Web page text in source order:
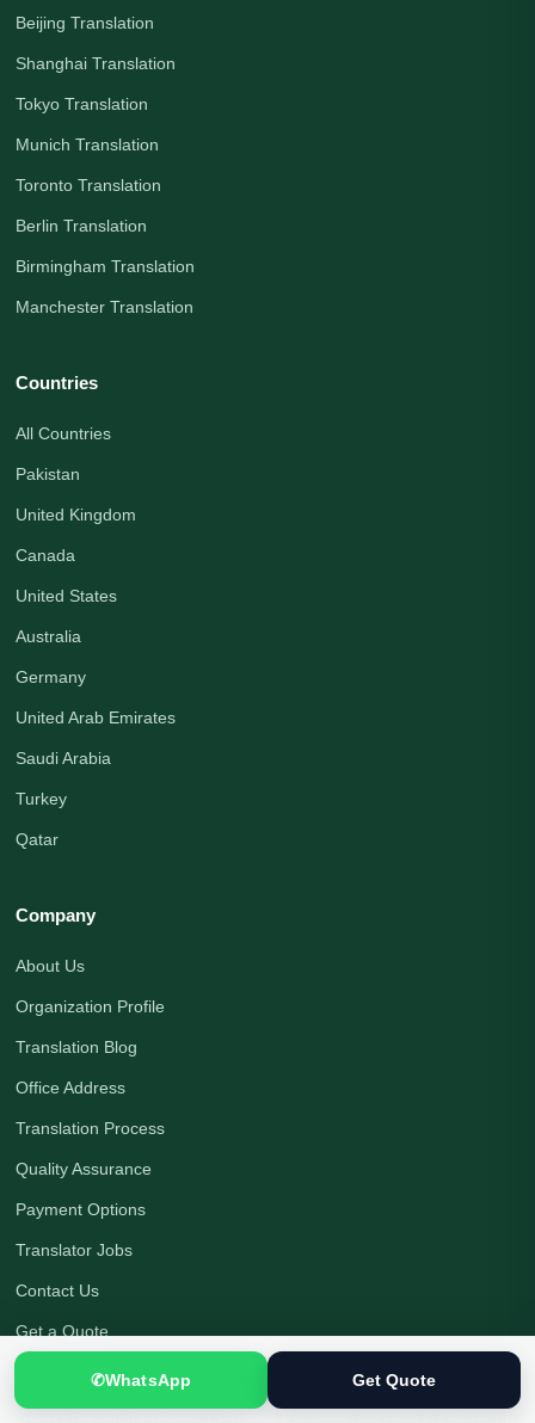
Beijing Translation
Shanghai Translation
Tokyo Translation
Munich Translation
Toronto Translation
Berlin Translation
Birmingham Translation
Manchester Translation
Countries
All Countries
Pakistan
United Kingdom
Canada
United States
Australia
Germany
United Arab Emirates
Saudi Arabia
Turkey
Qatar
Company
About Us
Organization Profile
Translation Blog
Office Address
Translation Process
Quality Assurance
Payment Options
Translator Jobs
Contact Us
Get a Quote
✆WhatsApp Get Quote